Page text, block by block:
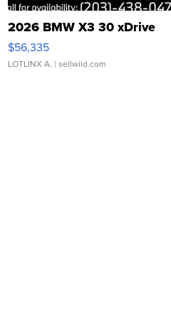
2026 BMW X3 30 xDrive
$56,335
LOTLINX A. | sellwild.com